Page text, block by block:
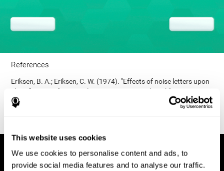
This website uses cookies
We use cookies to personalise content and ads, to
provide social media features and to analyse our traffic.
References
Eriksen, B. A.; Eriksen, C. W. (1974). "Effects of noise letters upon
identification of a target letter in a non- search task". Perception
and Psychophysics. 16: 143–149. doi:10.3758/bf03203267.